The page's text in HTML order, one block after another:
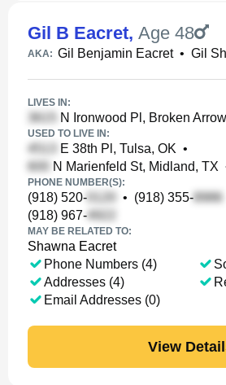
Gil B Eacret, Age 48
AKA: Gil Benjamin Eacret• Gil
LIVES IN:
N Ironwood Pl, Broken
USED TO LIVE IN:
E 38th Pl, Tulsa, OK •
N Marienfeld St, Midland, TX
PHONE NUMBER(S):
(918) 520- • (918) 355-
(918) 967-
MAY BE RELATED TO:
Shawna Eacret
Phone Numbers (4)
Addresses (4)
Email Addresses (0)
View